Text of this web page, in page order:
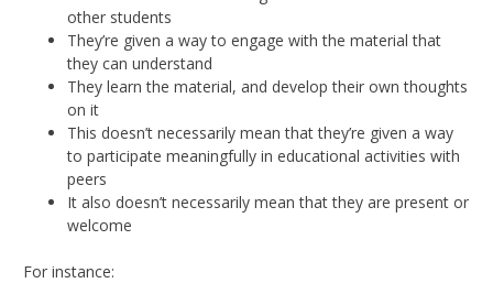
other students
They’re given a way to engage with the material that
they can understand
They learn the material, and develop their own thoughts
on it
This doesn’t necessarily mean that they’re given a way
to participate meaningfully in educational activities with
peers
It also doesn’t necessarily mean that they are present or
welcome
For instance: